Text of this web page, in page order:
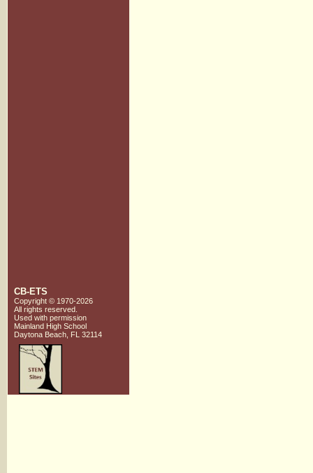
CB-ETS
Copyright © 1970-2026
All rights reserved.
Used with permission
Mainland High School
Daytona Beach, FL 32114